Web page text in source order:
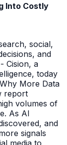
Into Costly
social,
and
Cision, a
today
More Data
report
volumes of
As AI
and
signals
media to